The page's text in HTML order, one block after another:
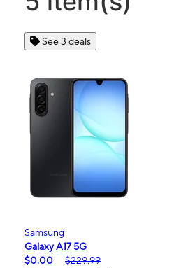
See 3 deals
Samsung
Galaxy A17 5G
$0.00
$229.99